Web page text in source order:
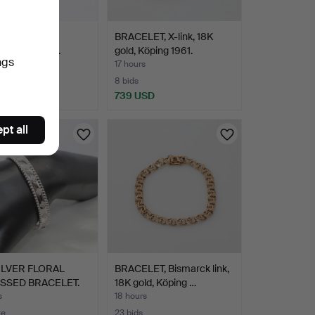
1.45ct, 18K.
BRACELET, X-link, 18K
gold, Köping 1961.
17 hours
8 bids
739 USD
FLORAL
BRACELET.
BRACELET, Bismarck link,
18K gold, Köping …
18 hours
all